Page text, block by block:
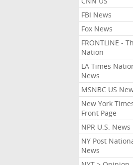
FBI News
Fox News
FRONTLINE -
Nation
LA Times
News
MSNBC US
New York
Front Page
NPR U.S. News
NY Post
News